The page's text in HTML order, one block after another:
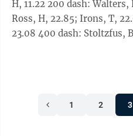
H, 11.22 200 dash: Walters, H, 22.27; Etters, A, 22.73;
Ross, H, 22.85; Irons, T,
23.08 400 dash: Stoltzfus, BA, 50.05; Papcun, P, 50.92;
1 2 3